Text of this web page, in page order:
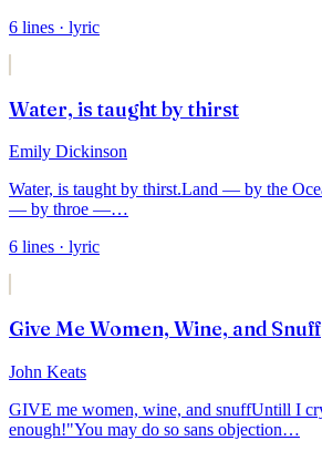
6 lines · lyric
Water, is taught by thirst
Emily Dickinson
Water, is taught by thirst.Land — by the
— by throe —…
6 lines · lyric
Give Me Women, Wine, and Snuff
John Keats
GIVE me women, wine, and snuffUntill I
enough!"You may do so sans objection…